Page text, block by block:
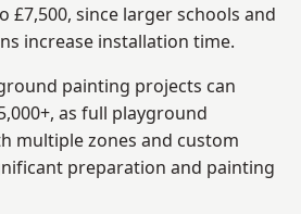
£7,500, since larger schools and
increase installation time.
painting projects can
as full playground
multiple zones and custom
preparation and painting